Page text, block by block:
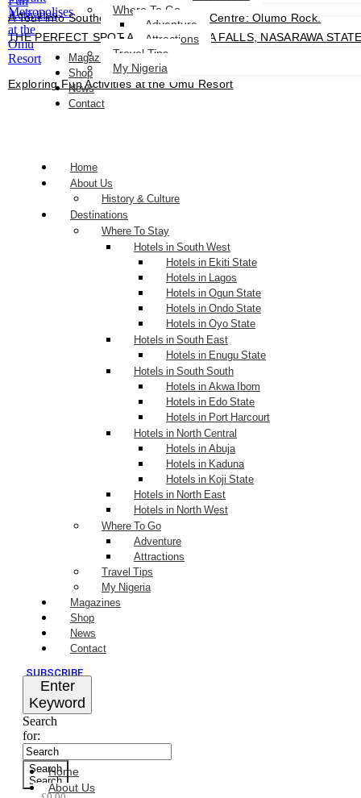
THE PERFECT SPOT AT FARIN RUWA FALLS, NASARAWA
Exploring Fun Activities at the Omu Resort
A Tour into Southern Nigeria’s Tourist Centre: Olumo Rock.
Where To Go
Adventure
Attractions
Travel Tips
My Nigeria
Magazines
Shop
News
Contact
Home
About Us
History & Culture
Destinations
Where To Stay
Hotels in South West
Hotels in Ekiti State
Hotels in Lagos
Hotels in Ogun State
Hotels in Ondo State
Hotels in Oyo State
Hotels in South East
Hotels in Enugu State
Hotels in South South
Hotels in Akwa Ibom
Hotels in Edo State
Hotels in Port Harcourt
Hotels in North Central
Hotels in Abuja
Hotels in Kaduna
Hotels in Koji State
Hotels in North East
Hotels in North West
Where To Go
Adventure
Attractions
Travel Tips
My Nigeria
Magazines
Shop
News
Contact
SUBSCRIBE
Enter
Keyword
Search
for:
Search
Search
Home
About Us